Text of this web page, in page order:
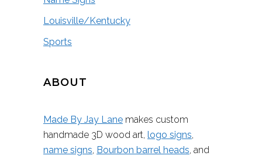
Louisville/Kentucky
Sports
ABOUT
Made By Jay Lane makes custom
handmade 3D wood art, logo signs,
name signs, Bourbon barrel heads, and